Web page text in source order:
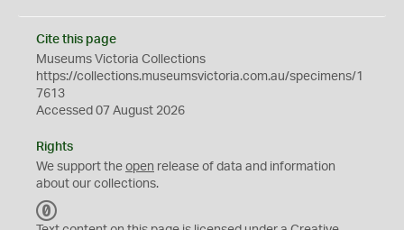
Cite this page
Museums Victoria Collections
https://collections.museumsvictoria.com.au/specimens/1
7613
Accessed 07 August 2026
Rights
We support the open release of data and information
about our collections.
C